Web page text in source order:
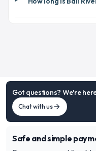
Got questions? We're
Chat with usarrow_forward
Safe and simple